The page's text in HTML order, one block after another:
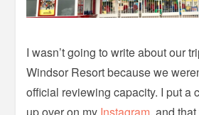
I wasn’t going to write about our
Windsor Resort because we
official reviewing capacity. I put a